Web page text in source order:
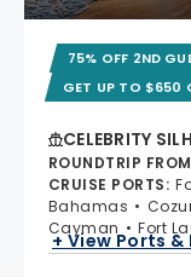
75% OFF 2ND
GET UP TO $650
CELEBRITY
ROUNDTRIP FROM
CRUISE PORTS:
Bahamas
Cayman
Fort
+ View Ports &